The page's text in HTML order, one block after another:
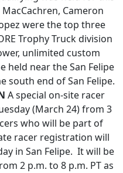
Cameron
were the top three
Trophy Truck division
unlimited custom
held near the San Felipe
south end of San Felipe.
A special on-site racer
(March 24) from 3
who will be part of
racer registration will
in San Felipe. It will be
2 p.m. to 8 p.m. PT as